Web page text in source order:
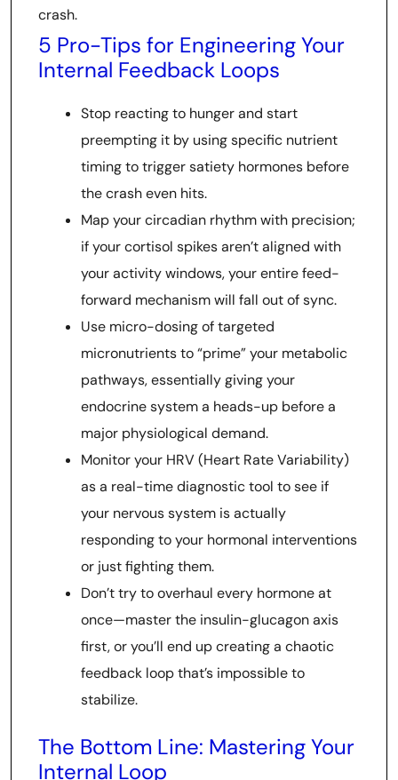
crash.
5 Pro-Tips for Engineering Your
Internal Feedback Loops
Stop reacting to hunger and start
preempting it by using specific nutrient
timing to trigger satiety hormones before
the crash even hits.
Map your circadian rhythm with precision;
if your cortisol spikes aren’t aligned with
your activity windows, your entire feed-
forward mechanism will fall out of sync.
Use micro-dosing of targeted
micronutrients to “prime” your metabolic
pathways, essentially giving your
endocrine system a heads-up before a
major physiological demand.
Monitor your HRV (Heart Rate Variability)
as a real-time diagnostic tool to see if
your nervous system is actually
responding to your hormonal interventions
or just fighting them.
Don’t try to overhaul every hormone at
once—master the insulin-glucagon axis
first, or you’ll end up creating a chaotic
feedback loop that’s impossible to
stabilize.
The Bottom Line: Mastering Your
Internal Loop